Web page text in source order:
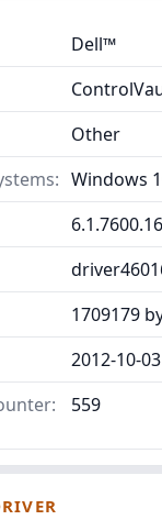
Dell™
Other
Windows
1709179
2012-10-03
559